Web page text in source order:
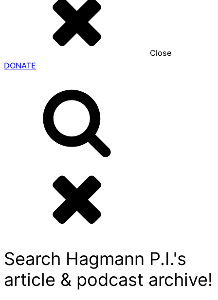
Close
DONATE
Search Hagmann P.I.'s
article & podcast archive!